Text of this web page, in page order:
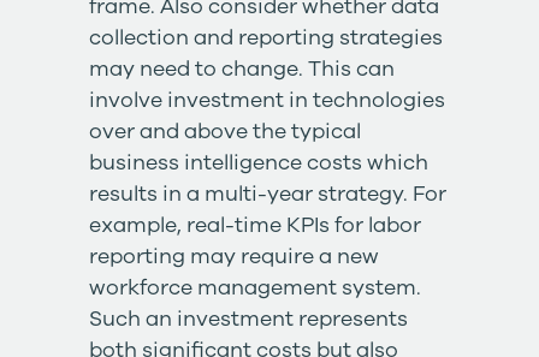
frame. Also consider whether data
collection and reporting strategies
may need to change. This can
involve investment in technologies
over and above the typical
business intelligence costs which
results in a multi-year strategy. For
example, real-time KPIs for labor
reporting may require a new
workforce management system.
Such an investment represents
both significant costs but also